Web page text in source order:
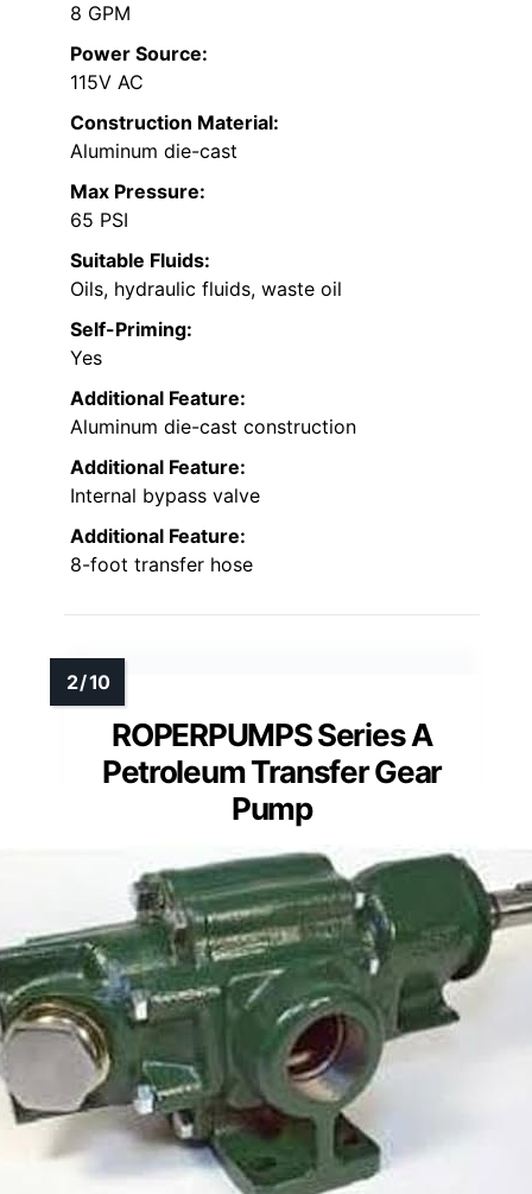
8 GPM
Power Source:
115V AC
Construction Material:
Aluminum die-cast
Max Pressure:
65 PSI
Suitable Fluids:
Oils, hydraulic fluids, waste oil
Self-Priming:
Yes
Additional Feature:
Aluminum die-cast construction
Additional Feature:
Internal bypass valve
Additional Feature:
8-foot transfer hose
ROPERPUMPS Series A
Petroleum Transfer Gear
Pump